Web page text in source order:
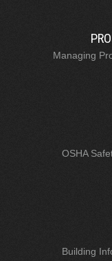
Managing
OSHA
Building